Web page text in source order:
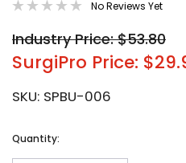
No Reviews Yet
Industry Price: $53.80
SurgiPro Price:
SKU: SPBU-006
Current
Quantity: